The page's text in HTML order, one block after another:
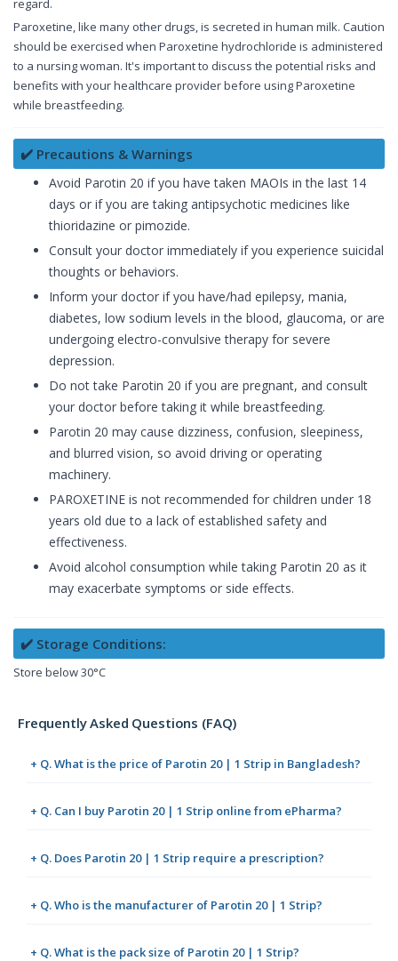
Paroxetine, like many other drugs, is secreted in human milk. Caution
should be exercised when Paroxetine hydrochloride is administered
to a nursing woman. It's important to discuss the potential risks and
benefits with your healthcare provider before using Paroxetine
while breastfeeding.
✔️ Precautions & Warnings
Avoid Parotin 20 if you have taken MAOIs in the last 14
days or if you are taking antipsychotic medicines like
thioridazine or pimozide.
Consult your doctor immediately if you experience suicidal
thoughts or behaviors.
Inform your doctor if you have/had epilepsy, mania,
diabetes, low sodium levels in the blood, glaucoma, or are
undergoing electro-convulsive therapy for severe
depression.
Do not take Parotin 20 if you are pregnant, and consult
your doctor before taking it while breastfeeding.
Parotin 20 may cause dizziness, confusion, sleepiness,
and blurred vision, so avoid driving or operating
machinery.
PAROXETINE is not recommended for children under 18
years old due to a lack of established safety and
effectiveness.
Avoid alcohol consumption while taking Parotin 20 as it
may exacerbate symptoms or side effects.
✔️ Storage Conditions:
Store below 30°C
Frequently Asked Questions (FAQ)
+ Q. What is the price of Parotin 20 | 1 Strip in Bangladesh?
+ Q. Can I buy Parotin 20 | 1 Strip online from ePharma?
+ Q. Does Parotin 20 | 1 Strip require a prescription?
+ Q. Who is the manufacturer of Parotin 20 | 1 Strip?
+ Q. What is the pack size of Parotin 20 | 1 Strip?